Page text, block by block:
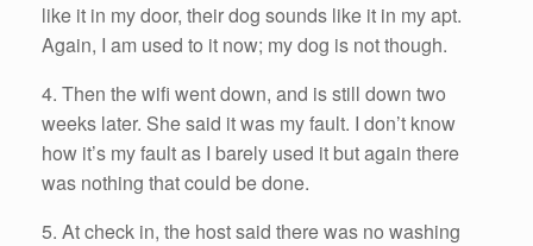
like it in my door, their dog sounds like it in my apt.
Again, I am used to it now; my dog is not though.
4. Then the wifi went down, and is still down two
weeks later. She said it was my fault. I don’t know
how it’s my fault as I barely used it but again there
was nothing that could be done.
5. At check in, the host said there was no washing